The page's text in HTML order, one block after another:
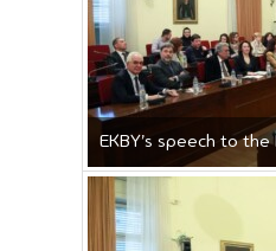
ΕΚΒΥ’s speech to